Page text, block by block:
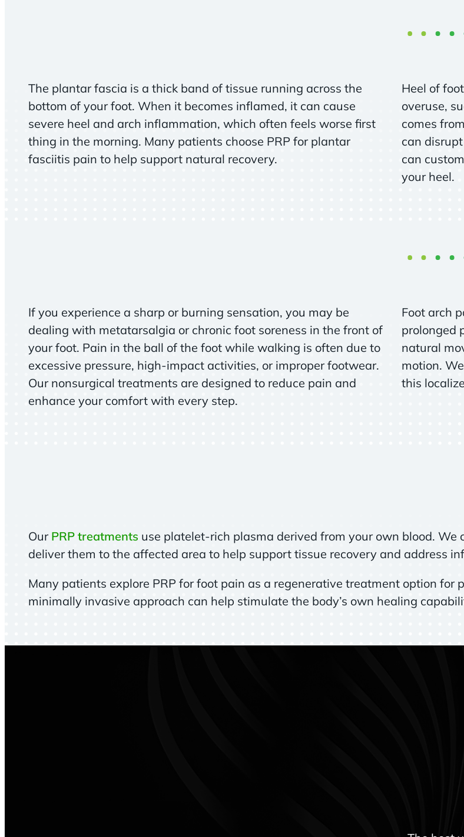
The plantar fascia is a thick band of tissue running across the
bottom of your foot. When it becomes inflamed, it can cause
severe heel and arch inflammation, which often feels worse first
thing in the morning. Many patients choose PRP for plantar
fasciitis pain to help support natural recovery.
Heel of
overuse,
comes
can
can
your heel.
If you experience a sharp or burning sensation, you may be
dealing with metatarsalgia or chronic foot soreness in the front of
your foot. Pain in the ball of the foot while walking is often due to
excessive pressure, high-impact activities, or improper footwear.
Our nonsurgical treatments are designed to reduce pain and
enhance your comfort with every step.
Foot arch
prolonged
natural
motion.
this
Our PRP treatments use platelet-rich plasma derived from your own blood.
deliver them to the affected area to help support tissue recovery and address
Many patients explore PRP for foot pain as a regenerative treatment option
minimally invasive approach can help stimulate the body’s own healing